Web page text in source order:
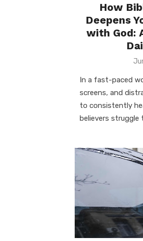
How
Deepens
with God:
In a fast-paced
screens, and
to consistently
believers struggle